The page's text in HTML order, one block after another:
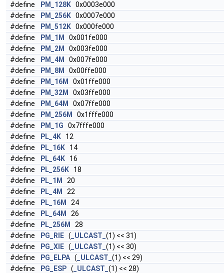
#define
PM_128K 0x0003e000
#define
PM_256K 0x0007e000
#define
PM_512K 0x000fe000
#define
PM_1M
0x001fe000
#define
PM_2M
0x003fe000
#define
PM_4M
0x007fe000
#define
PM_8M
0x00ffe000
#define
PM_16M
0x01ffe000
#define
PM_32M
0x03ffe000
#define
PM_64M
0x07ffe000
#define
PM_256M
0x1fffe000
#define
PM_1G 0x7fffe000
#define
PL_4K 12
#define
PL_16K 14
#define
PL_64K 16
#define
PL_256K 18
#define
PL_1M
20
#define
PL_4M
22
#define
PL_16M
24
#define
PL_64M
26
#define
PL_256M
28
#define
PG_RIE ( _ULCAST_ (1) << 31)
#define
PG_XIE ( _ULCAST_ (1) << 30)
#define
PG_ELPA ( _ULCAST_ (1) << 29)
#define
PG_ESP ( _ULCAST_ (1) << 28)